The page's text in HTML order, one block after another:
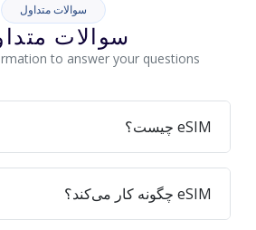
سوالات متداول
سوالات
to answer your questions
eSIM چیست؟
eSIM چگونه کار می‌کند؟